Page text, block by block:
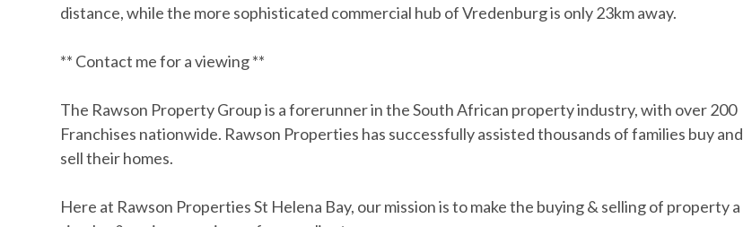
distance, while the more sophisticated commercial hub of Vredenburg is only 23km away.
** Contact me for a viewing **
The Rawson Property Group is a forerunner in the South African property industry, with over 200
Franchises nationwide. Rawson Properties has successfully assisted thousands of families buy and
sell their homes.
Here at Rawson Properties St Helena Bay, our mission is to make the buying & selling of property a